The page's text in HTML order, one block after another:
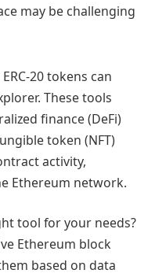
may be challenging
20 tokens can
These tools
finance (DeFi)
token (NFT)
activity,
Ethereum network.
tool for your needs?
Ethereum block
based on data